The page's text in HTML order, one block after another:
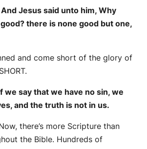
Jesus said unto him, Why
there is none good but one,
and come short of the glory of
we say that we have no sin, we
and the truth is not in us.
there’s more Scripture than
the Bible. Hundreds of